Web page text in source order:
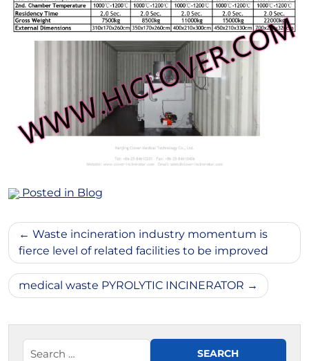
Posted in Blog
Post
navigation
Waste incineration industry momentum is
fierce level of related facilities to be improved
medical waste PYROLYTIC INCINERATOR